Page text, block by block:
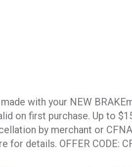
with your NEW
on first purchase. Up to
by merchant or
for details. OFFER CODE: